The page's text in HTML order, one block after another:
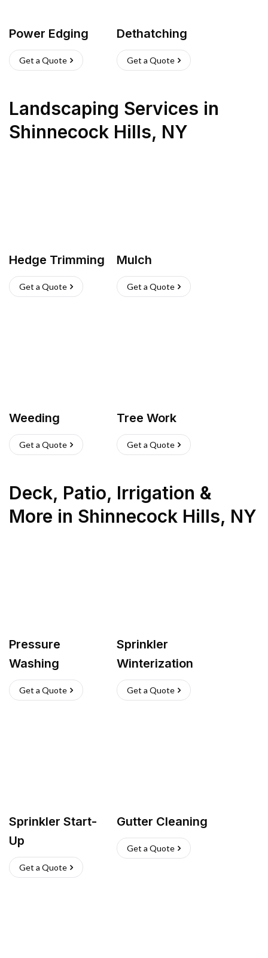
Power Edging
Get a Quote
Dethatching
Get a Quote
Landscaping Services in
Shinnecock Hills, NY
Hedge Trimming
Get a Quote
Mulch
Get a Quote
Weeding
Get a Quote
Tree Work
Get a Quote
Deck, Patio, Irrigation &
More in Shinnecock Hills, NY
Pressure
Washing
Get a Quote
Sprinkler
Winterization
Get a Quote
Sprinkler Start-
Up
Get a Quote
Gutter Cleaning
Get a Quote